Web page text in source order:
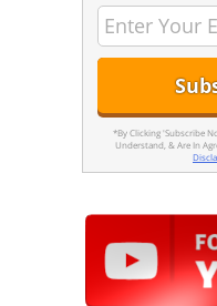
*By Clicking 'Subscribe
Understand, & Are In